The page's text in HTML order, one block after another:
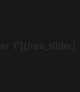
1″][/rev_slider]